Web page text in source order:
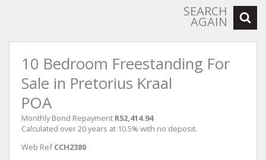
SEARCH
AGAIN
10 Bedroom Freestanding For
Sale in Pretorius Kraal
POA
Monthly Bond Repayment R52,414.94
Calculated over 20 years at 10.5% with no deposit.
Web Ref CCH2380